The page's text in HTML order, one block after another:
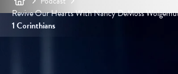
Revive Our Hearts With Nancy DeMoss
1 Corinthians